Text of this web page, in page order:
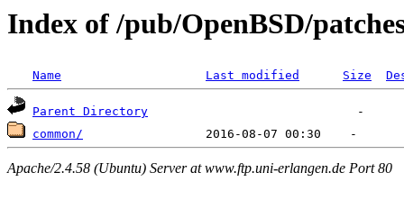
Index of /pub/OpenBSD/
Name Last modified Size
Parent Directory
common/
Apache/2.4.58 (Ubuntu) Server at www.ftp.uni-erlangen.de Port 80